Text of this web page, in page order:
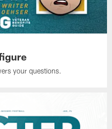
your questions.